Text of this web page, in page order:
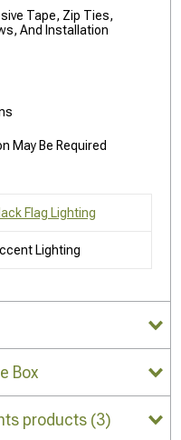
Tape, Zip Ties,
And Installation
May Be Required
Flag Lighting
Lighting
Box
products (3)